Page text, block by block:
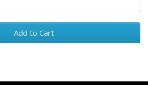
Add to Cart